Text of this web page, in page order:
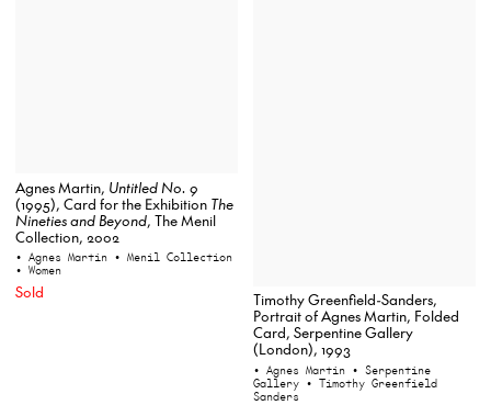
Agnes Martin, Untitled No. 9
(1995), Card for the Exhibition The
Nineties and Beyond, The Menil
Collection, 2002
• Agnes Martin • Menil Collection
• Women
Sold
Timothy Greenfield-Sanders,
Portrait of Agnes Martin, Folded
Card, Serpentine Gallery
(London), 1993
• Agnes Martin • Serpentine
Gallery • Timothy Greenfield
Sanders